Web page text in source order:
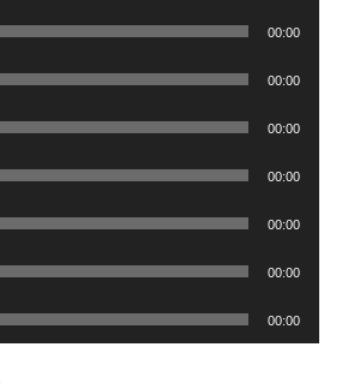
00:00
00:00
00:00
00:00
00:00
00:00
00:00